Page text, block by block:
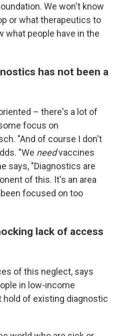
We won't know
or what therapeutics to
what people have in the
has not been a
– there's a lot of
focus on
"And of course I don't
"We needvaccines
says, "Diagnostics are
of this. It's an area
focused on too
lack of access
of this neglect, says
in low-income
hold of existing diagnostic